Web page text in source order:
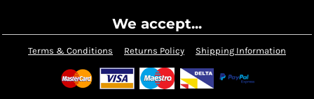
We accept...
Terms & Conditions Returns Policy Shipping Information